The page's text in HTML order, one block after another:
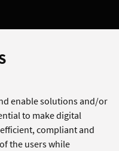
enable solutions and/or
to make digital
compliant and
the users while